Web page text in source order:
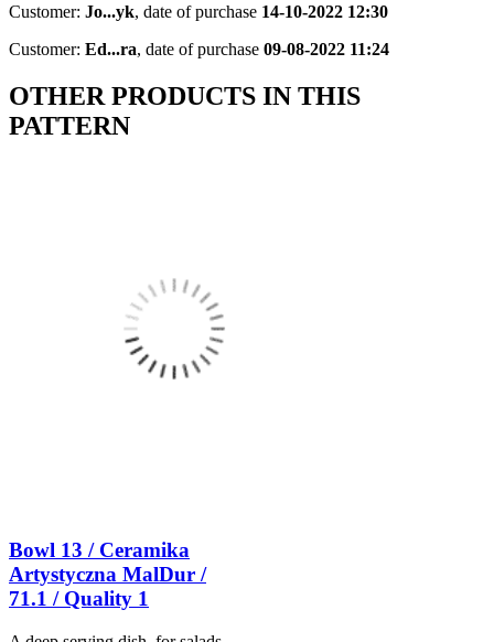
Customer: Jo...yk, date of purchase 14-10-2022 12:30
Customer: Ed...ra, date of purchase 09-08-2022 11:24
OTHER PRODUCTS IN THIS
PATTERN
Bowl 13 / Ceramika
Artystyczna MalDur /
71.1 / Quality 1